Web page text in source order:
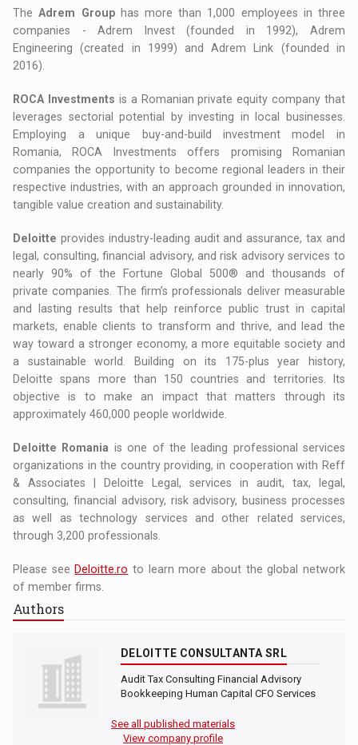
TheAdrem Grouphas more than 1,000 employees in three
companies - Adrem Invest (founded in 1992), Adrem
Engineering (created in 1999) and Adrem Link (founded in
2016).
ROCA Investments is a Romanian private equity company that
leverages sectorial potential by investing in local businesses.
Employing a unique buy-and-build investment model in
Romania, ROCA Investments offers promising Romanian
companies the opportunity to become regional leaders in their
respective industries, with an approach grounded in innovation,
tangible value creation and sustainability.
Deloitte provides industry-leading audit and assurance, tax and
legal, consulting, financial advisory, and risk advisory services to
nearly 90% of the Fortune Global 500® and thousands of
private companies. The firm’s professionals deliver measurable
and lasting results that help reinforce public trust in capital
markets, enable clients to transform and thrive, and lead the
way toward a stronger economy, a more equitable society and
a sustainable world. Building on its 175-plus year history,
Deloitte spans more than 150 countries and territories. Its
objective is to make an impact that matters through its
approximately 460,000 people worldwide.
Deloitte Romania is one of the leading professional services
organizations in the country providing, in cooperation with Reff
& Associates | Deloitte Legal, services in audit, tax, legal,
consulting, financial advisory, risk advisory, business processes
as well as technology services and other related services,
through 3,200 professionals.
Please see Deloitte.ro to learn more about the global network
of member firms.
Authors
DELOITTE CONSULTANTA SRL
Audit Tax Consulting Financial Advisory
Bookkeeping Human Capital CFO Services
See all published materials
View company profile